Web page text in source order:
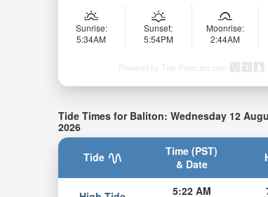
Sunrise:
5:34AM
Sunset:
5:54PM
Moonrise:
2:44AM
Powered by Tide-Forecast.com
Tide Times for Baliton: Wednesday 12
2026
Tide
Time (PST)
& Date
5:22 AM